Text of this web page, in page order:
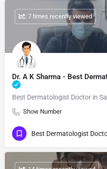
Dr. A K Sharma - Best
Best Dermatologist Doctor in
Show Number
: 7 times recently viewed